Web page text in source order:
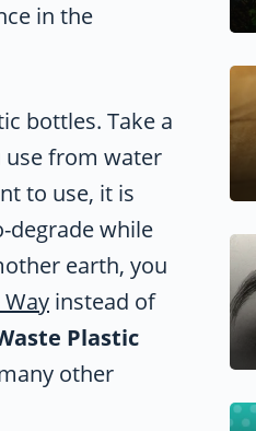
in the
bottles. Take a
use from water
to use, it is
degrade while
earth, you
instead of
Plastic
other